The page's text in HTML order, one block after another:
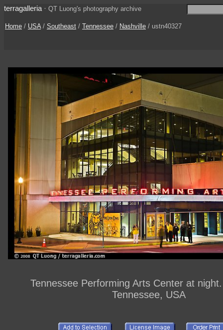
terragalleria · QT Luong's photography archive
Home / USA/ Southeast / Tennessee / Nashville / ustn40327
Tennessee Performing Arts Center at
Tennessee, USA